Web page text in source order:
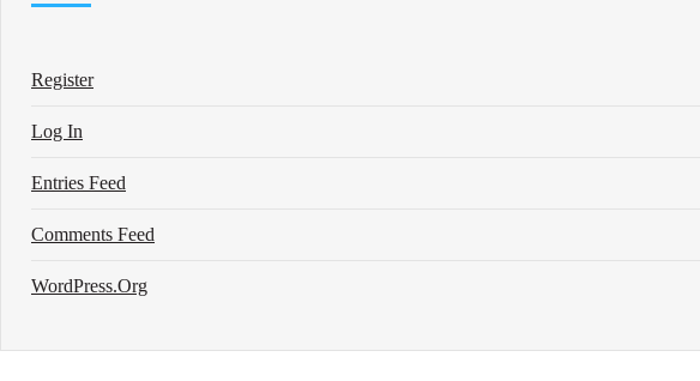
Register
Log In
Entries Feed
Comments Feed
WordPress.org